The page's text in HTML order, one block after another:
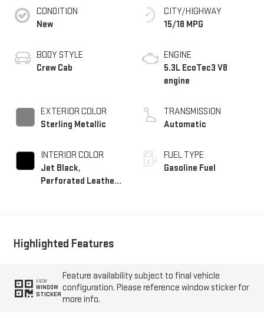
CONDITION
New
BODY STYLE
Crew Cab
EXTERIOR COLOR
Sterling Metallic
INTERIOR COLOR
Jet Black,
Perforated Leather-
CITY/HIGHWAY
15/18 MPG
ENGINE
5.3L EcoTec3 V8
engine
TRANSMISSION
Automatic
FUEL TYPE
Gasoline Fuel
Highlighted Features
VIEW
WINDOW
STICKER
Feature availability subject to final vehicle
configuration. Please reference window sticker for
more info.